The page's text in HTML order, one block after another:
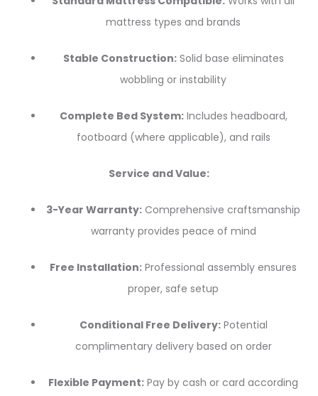
mattress types and brands
Stable Construction:Solid base eliminates
wobbling or instability
Complete Bed System:Includes headboard,
footboard (where applicable), and rails
Service and Value:
3-Year Warranty: Comprehensive craftsmanship
warranty provides peace of mind
Free Installation: Professional assembly ensures
proper, safe setup
Conditional Free Delivery:Potential
complimentary delivery based on order
Flexible Payment: Pay by cash or card according